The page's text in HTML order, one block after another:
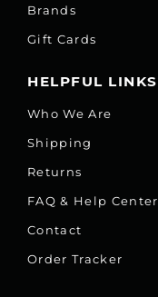
Brands
Gift Cards
HELPFUL LINKS
Who We Are
Shipping
Returns
FAQ & Help Center
Contact
Order Tracker